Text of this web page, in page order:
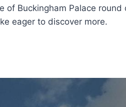
of Buckingham Palace
eager to discover more.